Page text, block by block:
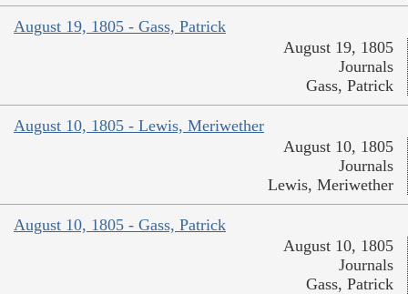
August 19, 1805 - Gass, Patrick
August 19, 1805
Journals
Gass, Patrick
August 10, 1805 - Lewis, Meriwether
August 10, 1805
Journals
Lewis, Meriwether
August 10, 1805 - Gass, Patrick
August 10, 1805
Journals
Gass, Patrick